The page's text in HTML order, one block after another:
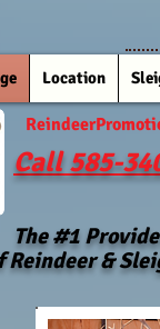
Location
Call 585-
The #1
Reindeer &